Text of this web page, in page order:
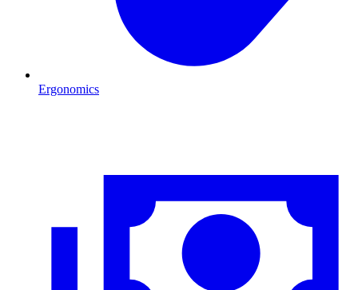
Ergonomics